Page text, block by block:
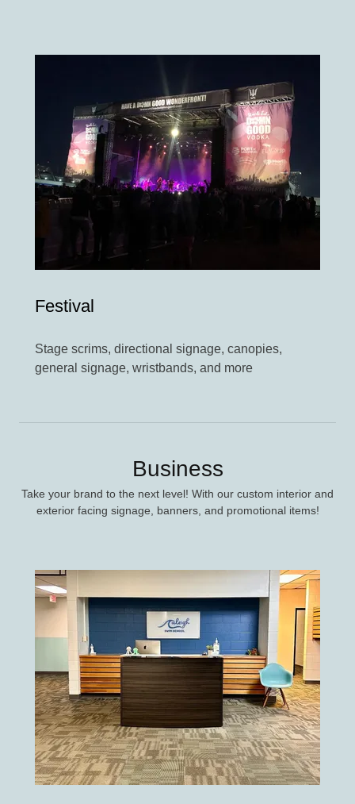
Festival
Stage scrims, directional signage, canopies,
general signage, wristbands, and more
Business
Take your brand to the next level! With our custom interior and
exterior facing signage, banners, and promotional items!